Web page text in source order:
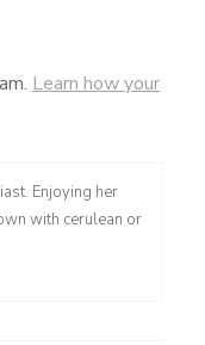
Learn how your
Enjoying her
with cerulean or